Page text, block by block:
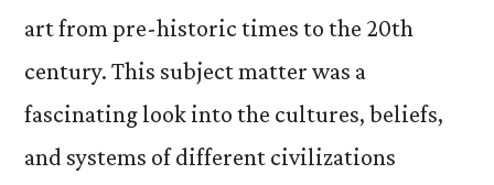
art from pre-historic times to the 20th
century. This subject matter was a
fascinating look into the cultures, beliefs,
and systems of different civilizations